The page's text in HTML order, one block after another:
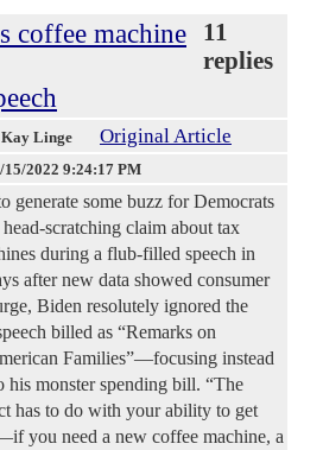
coffee machine
11
replies
Linge Original Article
15/2022 9:24:17 PM
generate some buzz for Democrats
scratching claim about tax
during a flub-filled speech in
after new data showed consumer
Biden resolutely ignored the
billed as “Remarks on
Families”—focusing instead
his monster spending bill. “The
has to do with your ability to get
you need a new coffee machine, a